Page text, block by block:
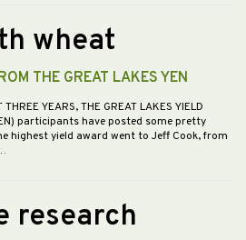
wheat
THE GREAT LAKES YEN
THREE YEARS, THE GREAT LAKES YIELD
participants have posted some pretty
highest yield award went to Jeff Cook, from
research